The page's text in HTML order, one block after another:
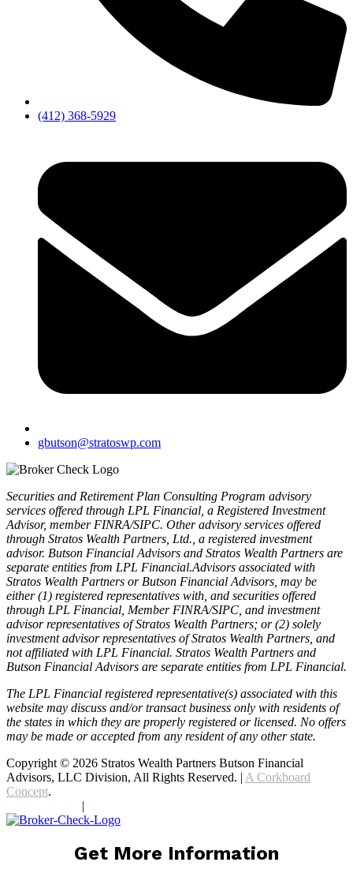
(412) 368-5929
gbutson@stratoswp.com
Securities and Retirement Plan Consulting Program advisory
services offered through LPL Financial, a Registered Investment
Advisor, member FINRA/SIPC. Other advisory services offered
through Stratos Wealth Partners, Ltd., a registered investment
advisor. Butson Financial Advisors and Stratos Wealth Partners are
separate entities from LPL Financial.Advisors associated with
Stratos Wealth Partners or Butson Financial Advisors, may be
either (1) registered representatives with, and securities offered
through LPL Financial, Member FINRA/SIPC, and investment
advisor representatives of Stratos Wealth Partners; or (2) solely
investment advisor representatives of Stratos Wealth Partners, and
not affiliated with LPL Financial. Stratos Wealth Partners and
Butson Financial Advisors are separate entities from LPL Financial.
The LPL Financial registered representative(s) associated with this
website may discuss and/or transact business only with residents of
the states in which they are properly registered or licensed. No offers
may be made or accepted from any resident of any other state.
Copyright © 2026 Stratos Wealth Partners Butson Financial
Advisors, LLC Division, All Rights Reserved. | A Corkboard
Concept.
|
Get More Information